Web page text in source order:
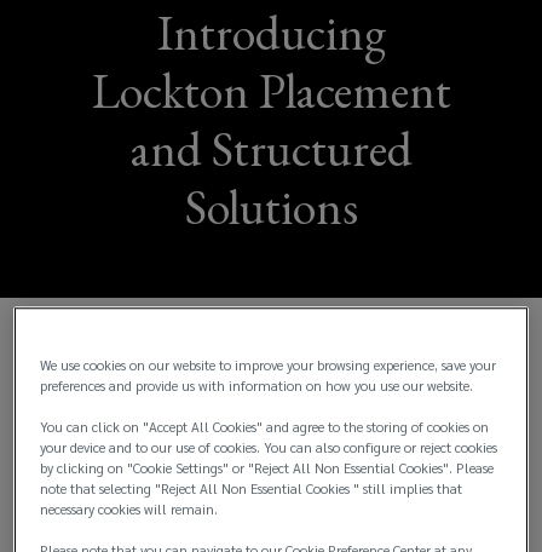
Introducing
Lockton Placement
and Structured
Solutions
Lockton Australia is delighted to announce the
launch of its Lockton Advisory (“LA”) business and
a number of senior appointments to the new
dedicated division.
LA will build upon the global capabilities of Lockton
We use cookies on our website to improve your browsing experience, save your
preferences and provide us with information on how you use our website.
You can click on "Accept All Cookies" and agree to the storing of cookies on
your device and to our use of cookies. You can also configure or reject cookies
by clicking on "Cookie Settings" or "Reject All Non Essential Cookies". Please
note that selecting "Reject All Non Essential Cookies " still implies that
necessary cookies will remain.